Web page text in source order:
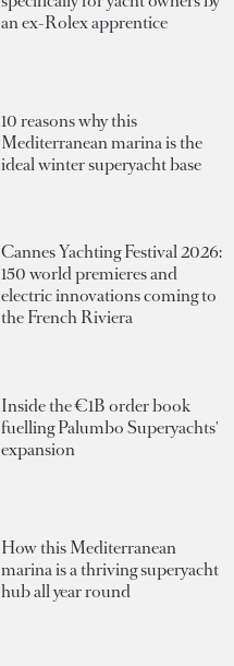
an ex-Rolex apprentice
10 reasons why this
Mediterranean marina is the
ideal winter superyacht base
Cannes Yachting Festival 2026:
150 world premieres and
electric innovations coming to
the French Riviera
Inside the €1B order book
fuelling Palumbo Superyachts'
expansion
How this Mediterranean
marina is a thriving superyacht
hub all year round